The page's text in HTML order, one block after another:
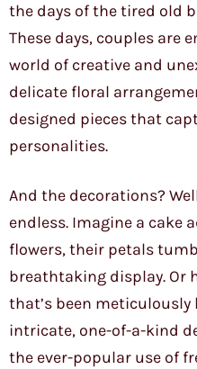
the days of the tired old
These days, couples are
world of creative and
delicate floral
designed pieces that
personalities.
And the decorations?
endless. Imagine a cake
flowers, their petals
breathtaking display. Or
that’s been
intricate, one-of-a-kind
the ever-popular use of